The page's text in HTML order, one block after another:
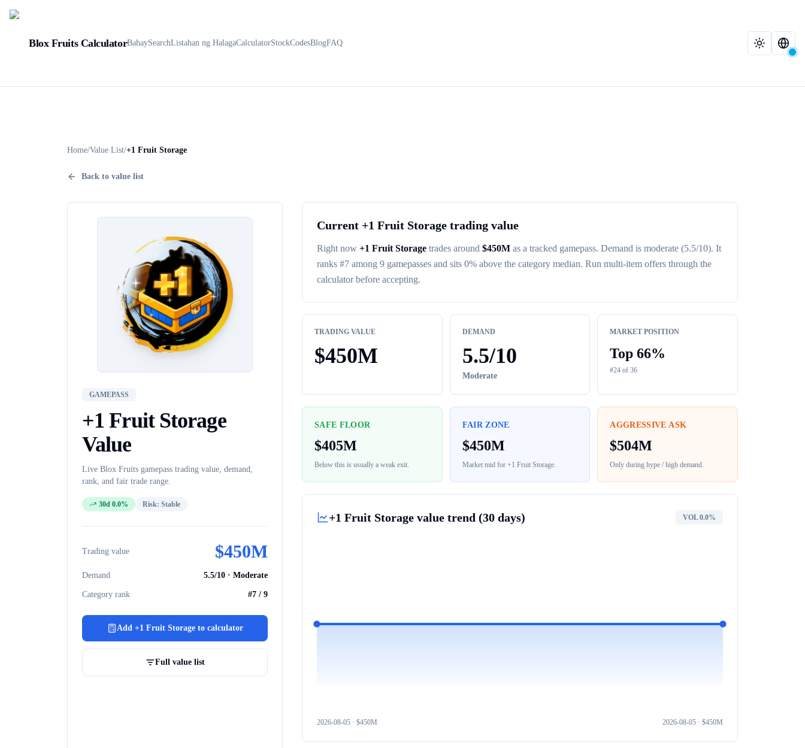
Blox Fruits CalculatorBahaySearchListahan ng HalagaCalculatorStockCodesBlogFAQ
Home/Value List/+1 Fruit Storage
Back to value list
GAMEPASS
+1 Fruit Storage
Value
Live Blox Fruits gamepass trading value, demand,
rank, and fair trade range.
30d 0.0% Risk: Stable
Trading value $450M
Demand 5.5/10 · Moderate
Category rank #7 / 9
Add +1 Fruit Storageto calculator
Full value list
Current +1 Fruit Storage trading value
Right now +1 Fruit Storage trades around $450M as a tracked gamepass. Demand is moderate (5.5/10). It
ranks #7 among 9 gamepasses and sits 0% above the category median. Run multi-item offers through the
calculator before accepting.
TRADING VALUE
$450M
DEMAND
5.5/10
Moderate
MARKET POSITION
Top66%
#24 of36
SAFE FLOOR
$405M
Below this is usually a weak exit.
FAIR ZONE
$450M
Market mid for +1 Fruit Storage.
AGGRESSIVE ASK
$504M
Only during hype / high demand.
+1 Fruit Storage value trend (30 days) VOL0.0%
2026-08-05 · $450M 2026-08-05 · $450M